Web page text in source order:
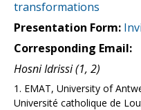
transformations
Presentation Form:
Corresponding Email:
Hosni Idrissi (1, 2)
1. EMAT, University of
Université catholique de